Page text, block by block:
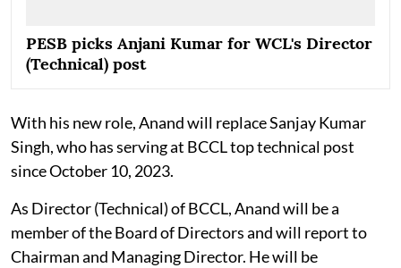
PESB picks Anjani Kumar for WCL's Director
(Technical) post
With his new role, Anand will replace Sanjay Kumar
Singh, who has serving at BCCL top technical post
since October 10, 2023.
As Director (Technical) of BCCL, Anand will be a
member of the Board of Directors and will report to
Chairman and Managing Director. He will be